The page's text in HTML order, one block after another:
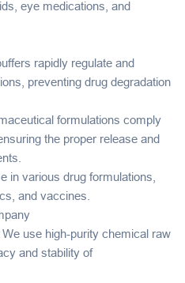
eye medications, and
rapidly regulate and
preventing drug degradation
formulations comply
the proper release and
in various drug formulations,
and vaccines.
We use high-purity chemical raw
and stability of